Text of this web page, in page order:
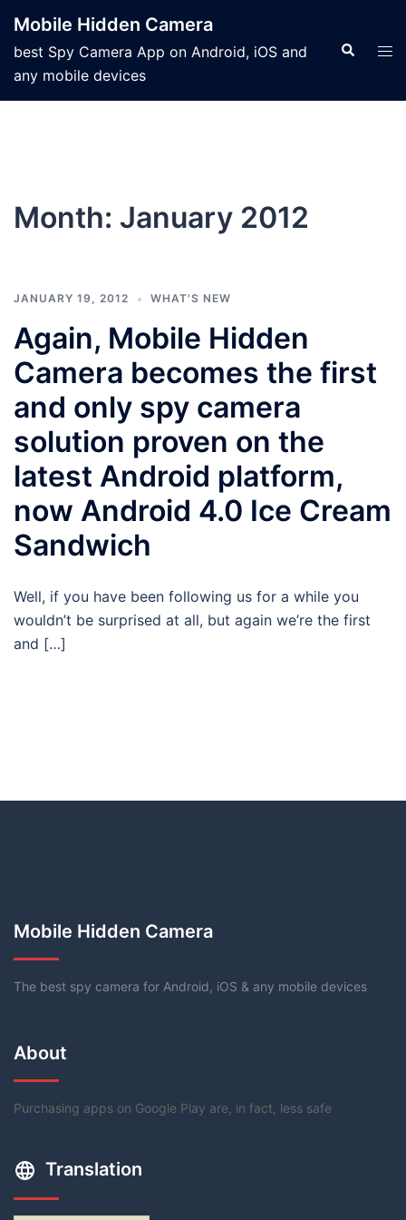
Mobile Hidden Camera
best Spy Camera App on Android, iOS and
any mobile devices
Month: January 2012
JANUARY 19, 2012 WHAT'S NEW
Again, Mobile Hidden
Camera becomes the first
and only spy camera
solution proven on the
latest Android platform,
now Android 4.0 Ice Cream
Sandwich
Well, if you have been following us for a while you
wouldn’t be surprised at all, but again we’re the first
and […]
Mobile Hidden Camera
The best spy camera for Android, iOS & any mobile devices
About
Purchasing apps on Google Play are, in fact, less safe
Translation